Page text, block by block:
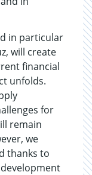
in particular
will create
financial
unfolds.
for
remain
we
thanks to